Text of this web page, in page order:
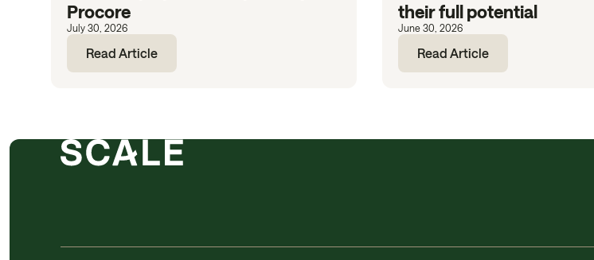
Procore
July 30, 2026
Read Article
their full potential
June 30, 2026
Read Article